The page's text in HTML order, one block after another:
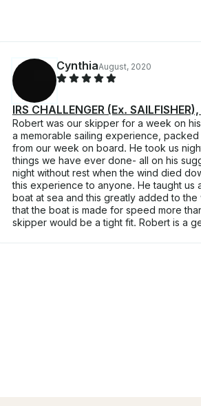
CynthiaAugust, 2020
IRS CHALLENGER (Ex.
Robert was our skipper for a week on
a memorable sailing experience,
from our week on board. He took us
things we have ever done- all on his
night without rest when the wind died
this experience to anyone. He taught us
boat at sea and this greatly added to
that the boat is made for speed more
skipper would be a tight fit. Robert is a